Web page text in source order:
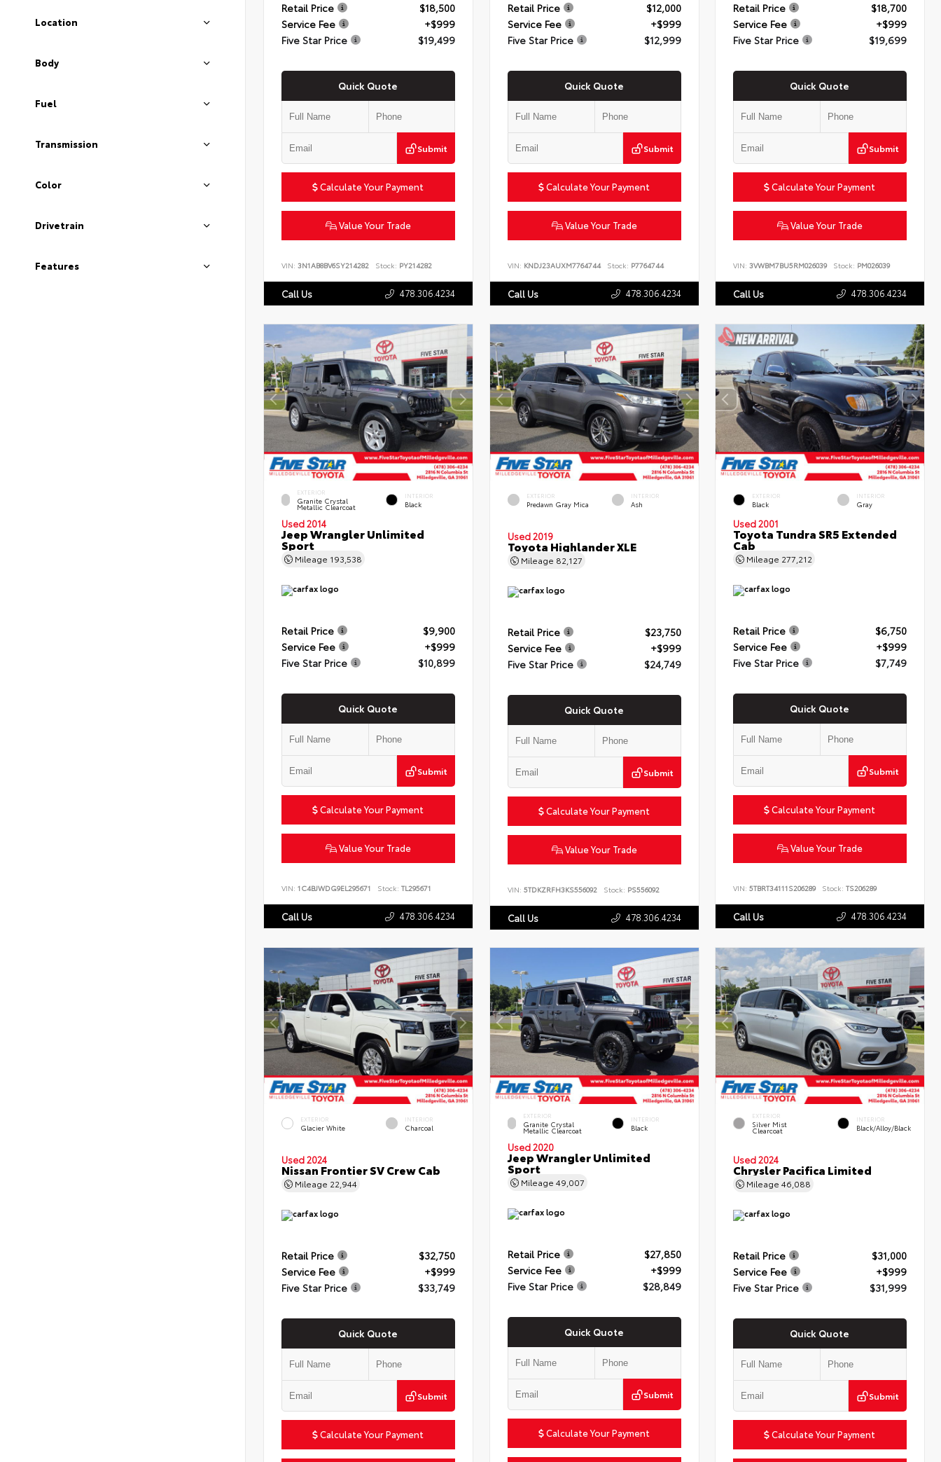
Location
Body
Fuel
Transmission
Color
Drivetrain
Features
Retail Price
$18,500
Service Fee
+$999
Five Star Price
$19,499
Quick Quote
Submit
Calculate Your Payment
Value Your Trade
VIN: 3N1AB8BV6SY214282 Stock: PY214282
Call Us 478.306.4234
Retail Price
$12,000
Service Fee
+$999
Five Star Price
$12,999
Quick Quote
Submit
Calculate Your Payment
Value Your Trade
VIN: KNDJ23AUXM7764744 Stock: P7764744
Call Us 478.306.4234
Retail Price
$18,700
Service Fee
+$999
Five Star Price
$19,699
Quick Quote
Submit
Calculate Your Payment
Value Your Trade
VIN:3VWBM7BU5RM026039 Stock: PM026039
Call Us 478.306.4234
EXTERIOR
Granite Crystal
Metallic Clearcoat
INTERIOR
Black
Used 2014
Jeep Wrangler Unlimited
Sport
Mileage 193,538
Retail Price
$9,900
Service Fee
+$999
Five Star Price
$10,899
Quick Quote
Submit
Calculate Your Payment
Value Your Trade
VIN: 1C4BJWDG9EL295671 Stock: TL295671
Call Us 478.306.4234
EXTERIOR
Predawn Gray Mica
INTERIOR
Ash
Used 2019
Toyota Highlander XLE
Mileage 82,127
Retail Price
$23,750
Service Fee
+$999
Five Star Price
$24,749
Quick Quote
Submit
Calculate Your Payment
Value Your Trade
VIN: 5TDKZRFH3KS556092 Stock: PS556092
Call Us 478.306.4234
EXTERIOR
Black
INTERIOR
Gray
Used 2001
Toyota Tundra SR5 Extended
Cab
Mileage 277,212
Retail Price
$6,750
Service Fee
+$999
Five Star Price
$7,749
Quick Quote
Submit
Calculate Your Payment
Value Your Trade
VIN:5TBRT34111S206289 Stock: TS206289
Call Us 478.306.4234
EXTERIOR
Glacier White
INTERIOR
Charcoal
Used 2024
Nissan Frontier SV Crew Cab
Mileage 22,944
Retail Price
$32,750
Service Fee
+$999
Five Star Price
$33,749
Quick Quote
Submit
Calculate Your Payment
EXTERIOR
Granite Crystal
Metallic Clearcoat
INTERIOR
Black
Used 2020
Jeep Wrangler Unlimited
Sport
Mileage 49,007
Retail Price
$27,850
Service Fee
+$999
Five Star Price
$28,849
Quick Quote
Submit
Calculate Your Payment
EXTERIOR
Silver Mist
Clearcoat
INTERIOR
Black/Alloy/Black
Used 2024
Chrysler Pacifica Limited
Mileage46,088
Retail Price
$31,000
Service Fee
+$999
Five Star Price
$31,999
Quick Quote
Submit
Calculate Your Payment